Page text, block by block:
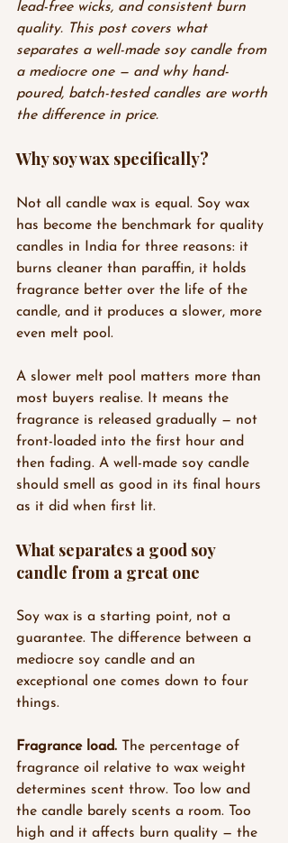
lead-free wicks, and consistent burn
quality. This post covers what
separates a well-made soy candle from
a mediocre one — and why hand-
poured, batch-tested candles are worth
the difference in price.
Why soy wax specifically?
Not all candle wax is equal. Soy wax
has become the benchmark for quality
candles in India for three reasons: it
burns cleaner than paraffin, it holds
fragrance better over the life of the
candle, and it produces a slower, more
even melt pool.
A slower melt pool matters more than
most buyers realise. It means the
fragrance is released gradually — not
front-loaded into the first hour and
then fading. A well-made soy candle
should smell as good in its final hours
as it did when first lit.
What separates a good soy
candle from a great one
Soy wax is a starting point, not a
guarantee. The difference between a
mediocre soy candle and an
exceptional one comes down to four
things.
Fragrance load. The percentage of
fragrance oil relative to wax weight
determines scent throw. Too low and
the candle barely scents a room. Too
high and it affects burn quality — the